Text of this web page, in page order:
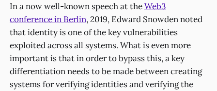
In a now well-known speech at theWeb3
conference in Berlin, 2019, Edward Snowden noted
that identity is one of the key vulnerabilities
exploited across all systems. What is even more
important is that in order to bypass this, a key
differentiation needs to be made between creating
systems for verifying identities and verifying the